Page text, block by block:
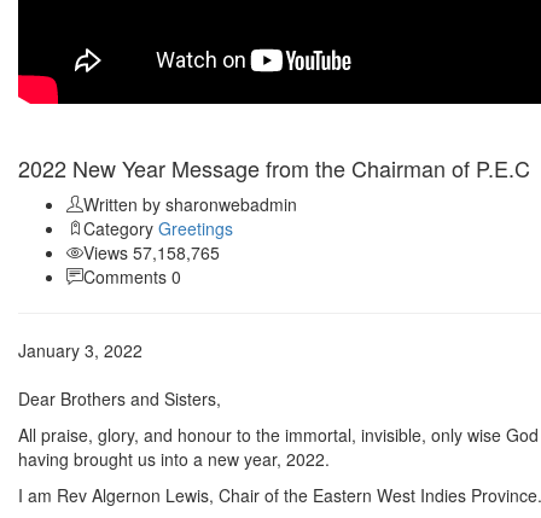
2022 New Year Message from the Chairman of P.E.C
Written by sharonwebadmin
Category Greetings
Views 57,158,765
Comments 0
January 3, 2022
Dear Brothers and Sisters,
All praise, glory, and honour to the immortal, invisible, only wise
having brought us into a new year, 2022.
I am Rev Algernon Lewis, Chair of the Eastern West Indies Province.